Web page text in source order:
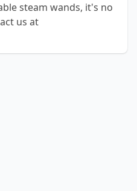
steam wands, it's no
us at